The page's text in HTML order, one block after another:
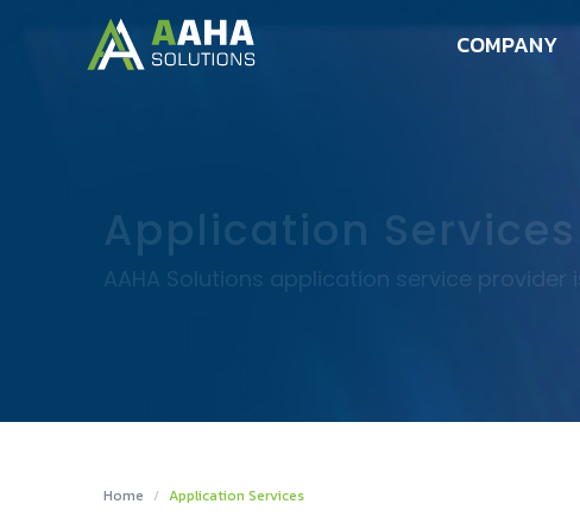
COMPANY
Application Services
AAHA Solutions application service
Home Application Services